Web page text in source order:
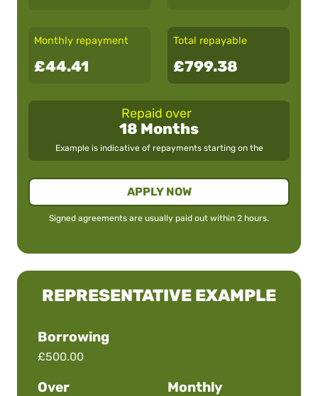
Monthly repayment
£44.41
Total repayable
£799.38
Repaid over
18 Months
Example is indicative of repayments starting on the
Signed agreements are usually paid out within 2 hours.
APPLY NOW
REPRESENTATIVE EXAMPLE
Borrowing
£500.00
Over
Monthly